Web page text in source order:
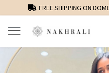
FREE SHIPPING ON